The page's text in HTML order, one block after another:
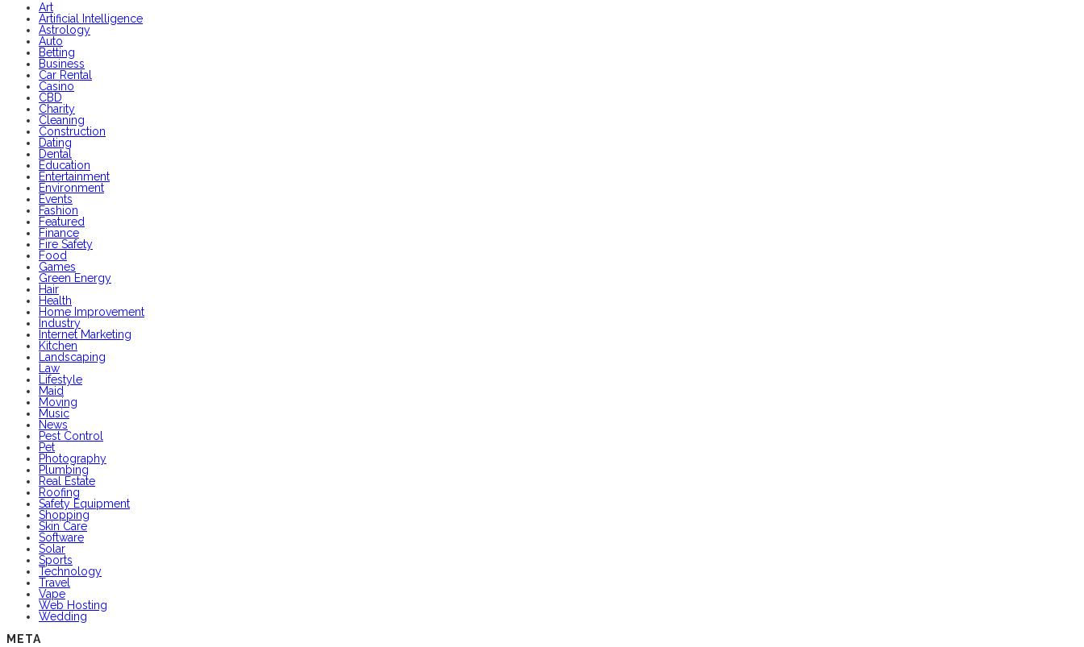
Art
Artificial Intelligence
Astrology
Auto
Betting
Business
Car Rental
Casino
CBD
Charity
Cleaning
Construction
Dating
Dental
Education
Entertainment
Environment
Events
Fashion
Featured
Finance
Fire Safety
Food
Games
Green Energy
Hair
Health
Home Improvement
Industry
Internet Marketing
Kitchen
Landscaping
Law
Lifestyle
Maid
Moving
Music
News
Pest Control
Pet
Photography
Plumbing
Real Estate
Roofing
Safety Equipment
Shopping
Skin Care
Software
Solar
Sports
Technology
Travel
Vape
Web Hosting
Wedding
META